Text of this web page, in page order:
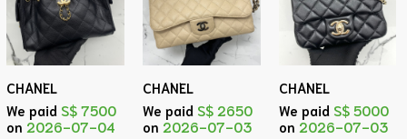
CHANEL
We paid S$ 7500
on 2026-07-04
CHANEL
We paid S$ 2650
on 2026-07-03
CHANEL
We paid S$ 5000
on 2026-07-03